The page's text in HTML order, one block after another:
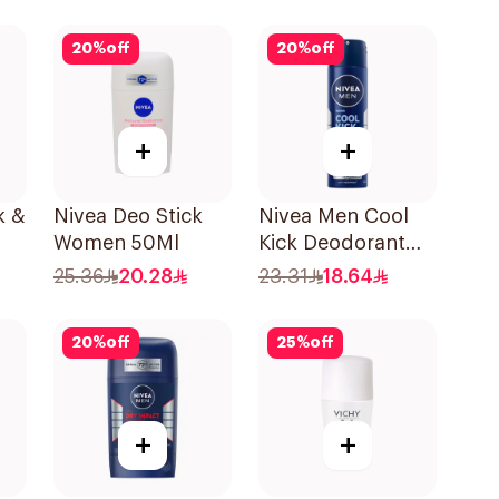
&
20%off
+
Nivea Deo Stick
Women 50Ml
25.36
20.28
20%off
+
Nivea Men Cool
Kick Deodorant
Spray 150Ml
23.31 18.64
20%off
+
25%off
+